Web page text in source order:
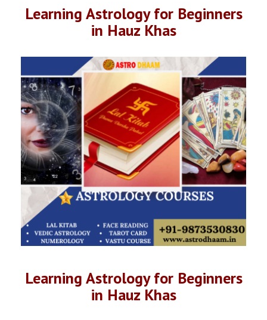
Learning Astrology for Beginners
in Hauz Khas
Learning Astrology for Beginners
in Hauz Khas